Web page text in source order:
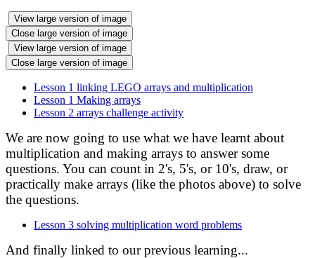
View large version of image
Close large version of image
View large version of image
Close large version of image
Lesson 1 linking LEGO arrays and multiplication
Lesson 1 Making arrays
Lesson 2 arrays challenge activity
We are now going to use what we have learnt about
multiplication and making arrays to answer some
questions. You can count in 2's, 5's, or 10's, draw, or
practically make arrays (like the photos above) to solve
the questions.
Lesson 3 solving multiplication word problems
And finally linked to our previous learning...